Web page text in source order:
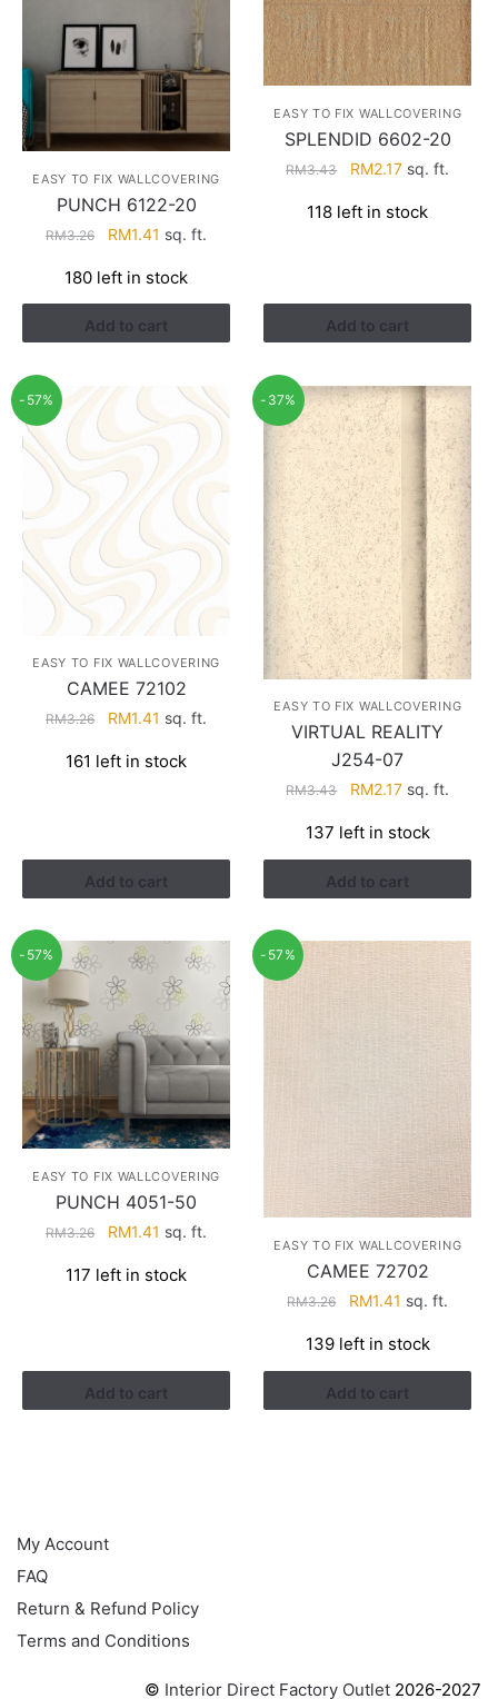
EASY TO FIX WALLCOVERING
PUNCH 6122-20
RM3.26
Original
was:
RM3.26.
RM1.41 Current
is:
RM1.41.
sq. ft.
180 left in stock
Add to cart
EASY TO FIX WALLCOVERING
SPLENDID 6602-20
RM3.43
Original
was:
RM2.17Current
is:
sq. ft.
118 left in stock
Add to cart
-57%
EASY TO FIX WALLCOVERING
CAMEE 72102
RM3.26
Original
was:
RM1.41 Current
is:
sq. ft.
161 left in stock
Add to cart
-37%
EASY TO FIX WALLCOVERING
VIRTUAL REALITY
J254-07
RM3.43
Original
was:
RM3.43.
RM2.17Current
is:
RM2.17.
sq. ft.
137 left in stock
Add to cart
-57%
EASY TO FIX WALLCOVERING
PUNCH 4051-50
RM3.26
Original
was:
RM1.41 Current
is:
sq. ft.
117 left in stock
Add to cart
-57%
EASY TO FIX WALLCOVERING
CAMEE 72702
RM3.26
Original
was:
RM3.26.
RM1.41 Current
is:
RM1.41.
sq. ft.
139 left in stock
Add to cart
My Account
FAQ
Return & Refund Policy
Terms and Conditions
© Interior Direct Factory Outlet 2026-2027